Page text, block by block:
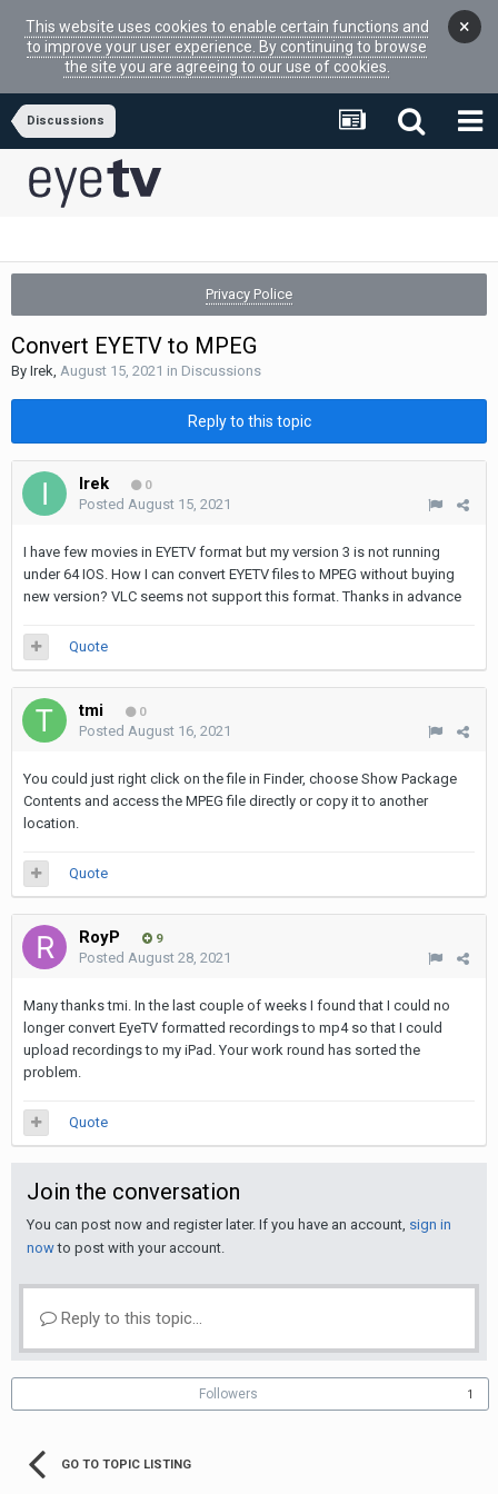
This website uses cookies to enable certain functions and
to improve your user experience. By continuing to browse
the site you are agreeing to our use of cookies.
×
Discussions
Privacy Police
Convert EYETV to MPEG
By Irek, August 15, 2021 in Discussions
Reply to this topic
Irek 0
Posted August 15, 2021
I have few movies in EYETV format but my version 3 is not running
under 64 IOS. How I can convert EYETV files to MPEG without buying
new version? VLC seems not support this format. Thanks in advance
Quote
tmi 0
Posted August 16, 2021
You could just right click on the file in Finder, choose Show Package
Contents and access the MPEG file directly or copy it to another
location.
Quote
RoyP 9
Posted August 28, 2021
Many thanks tmi. In the last couple of weeks I found that I could no
longer convert EyeTV formatted recordings to mp4 so that I could
upload recordings to my iPad. Your work round has sorted the
problem.
Quote
Join the conversation
You can post now and register later. If you have an account, sign in
nowto post with your account.
Reply to this topic...
Followers 1
GO TO TOPIC LISTING